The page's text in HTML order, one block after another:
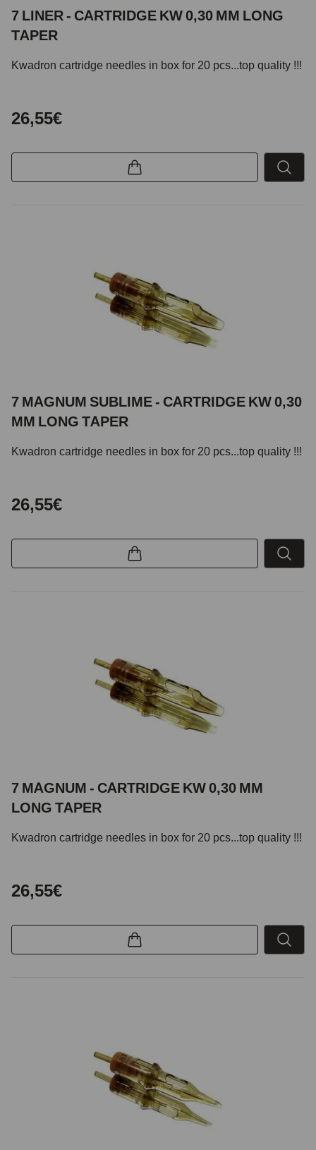
7 LINER - CARTRIDGE KW 0,30 MM LONG
TAPER
Kwadron cartridge needles in box for 20 pcs...top quality !!!
26,55€
7 MAGNUM SUBLIME - CARTRIDGE KW 0,30
MM LONG TAPER
Kwadron cartridge needles in box for 20 pcs...top quality !!!
26,55€
7 MAGNUM - CARTRIDGE KW 0,30 MM
LONG TAPER
Kwadron cartridge needles in box for 20 pcs...top quality !!!
26,55€